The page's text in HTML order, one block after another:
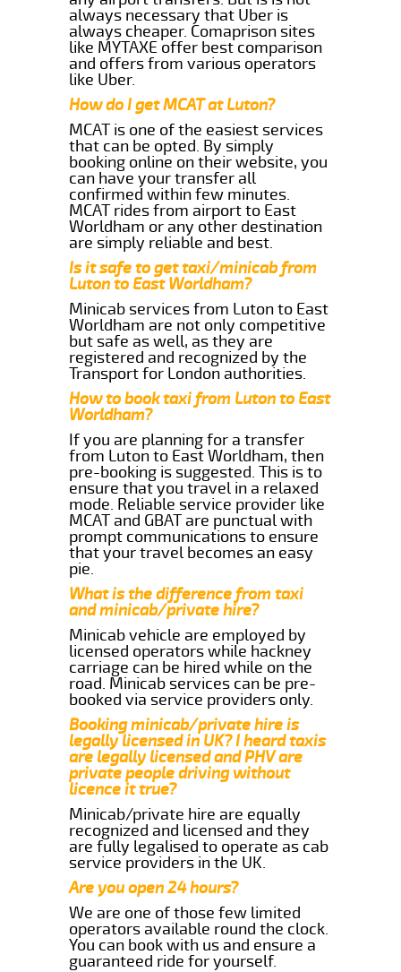
always necessary that Uber is
always cheaper. Comaprison sites
like MYTAXE offer best comparison
and offers from various operators
like Uber.
How do I get MCAT at Luton?
MCAT is one of the easiest services
that can be opted. By simply
booking online on their website, you
can have your transfer all
confirmed within few minutes.
MCAT rides from airport to East
Worldham or any other destination
are simply reliable and best.
Is it safe to get taxi/minicab from
Luton to East Worldham?
Minicab services from Luton to East
Worldham are not only competitive
but safe as well, as they are
registered and recognized by the
Transport for London authorities.
How to book taxi from Luton to East
Worldham?
If you are planning for a transfer
from Luton to East Worldham, then
pre-booking is suggested. This is to
ensure that you travel in a relaxed
mode. Reliable service provider like
MCAT and GBAT are punctual with
prompt communications to ensure
that your travel becomes an easy
pie.
What is the difference from taxi
and minicab/private hire?
Minicab vehicle are employed by
licensed operators while hackney
carriage can be hired while on the
road. Minicab services can be pre-
booked via service providers only.
Booking minicab/private hire is
legally licensed in UK? I heard taxis
are legally licensed and PHV are
private people driving without
licence it true?
Minicab/private hire are equally
recognized and licensed and they
are fully legalised to operate as cab
service providers in the UK.
Are you open 24 hours?
We are one of those few limited
operators available round the clock.
You can book with us and ensure a
guaranteed ride for yourself.